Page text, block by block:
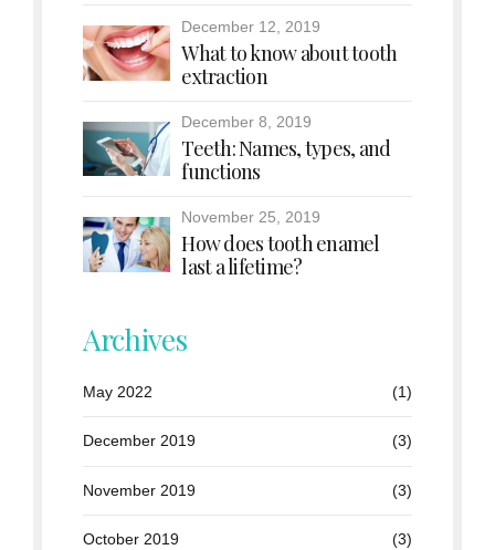
December 12, 2019
What to know about tooth
extraction
December 8, 2019
Teeth: Names, types, and
functions
November 25, 2019
How does tooth enamel
last a lifetime?
Archives
May 2022 (1)
December 2019 (3)
November 2019 (3)
October 2019 (3)